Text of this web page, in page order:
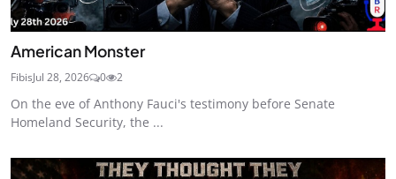
American Monster
FibisJul 28, 2026 0 2
On the eve of Anthony Fauci's testimony before Senate
Homeland Security, the ...